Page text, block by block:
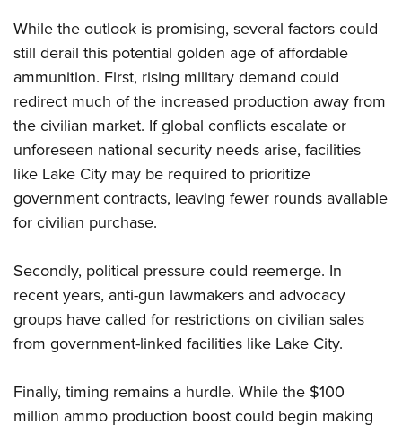
While the outlook is promising, several factors could
still derail this potential golden age of affordable
ammunition. First, rising military demand could
redirect much of the increased production away from
the civilian market. If global conflicts escalate or
unforeseen national security needs arise, facilities
like Lake City may be required to prioritize
government contracts, leaving fewer rounds available
for civilian purchase.
Secondly, political pressure could reemerge. In
recent years, anti-gun lawmakers and advocacy
groups have called for restrictions on civilian sales
from government-linked facilities like Lake City.
Finally, timing remains a hurdle. While the $100
million ammo production boost could begin making